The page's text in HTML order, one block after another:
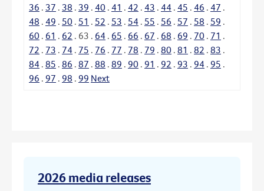
36 . 37 . 38 . 39 . 40 . 41 . 42 . 43 . 44 . 45 . 46 . 47 .
48 . 49 . 50 . 51 . 52 . 53 . 54 . 55 . 56 . 57 . 58 . 59 .
60 . 61 . 62 . 63 . 64 . 65 . 66 . 67 . 68 . 69 . 70 . 71 .
72 . 73 . 74 . 75 . 76 . 77 . 78 . 79 . 80 . 81 . 82 . 83 .
84 . 85 . 86 . 87 . 88 . 89 . 90 . 91 . 92 . 93 . 94 . 95 .
96 . 97 . 98 . 99 Next
2026 media releases